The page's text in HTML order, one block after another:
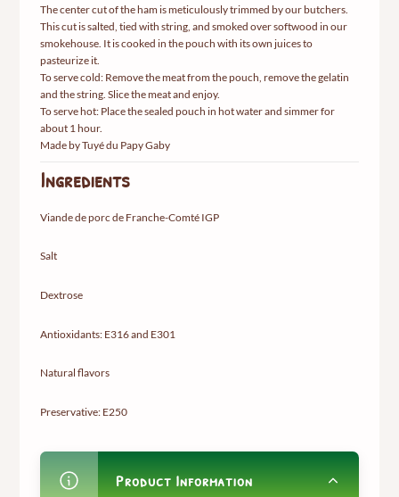
The center cut of the ham is meticulously trimmed by our butchers.
This cut is salted, tied with string, and smoked over softwood in our
smokehouse. It is cooked in the pouch with its own juices to
pasteurize it.
To serve cold: Remove the meat from the pouch, remove the gelatin
and the string. Slice the meat and enjoy.
To serve hot: Place the sealed pouch in hot water and simmer for
about 1 hour.
Made by Tuyé du Papy Gaby
Ingredients
Viande de porc de Franche-Comté IGP
Salt
Dextrose
Antioxidants: E316 and E301
Natural flavors
Preservative: E250
Product Information